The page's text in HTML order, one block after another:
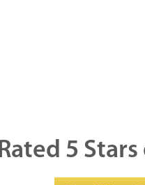
5